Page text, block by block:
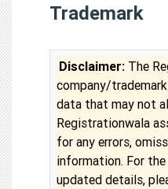
Trademark
Disclaimer: The
company/
data that may not
Registrationwala
for any errors,
information. For
updated details,